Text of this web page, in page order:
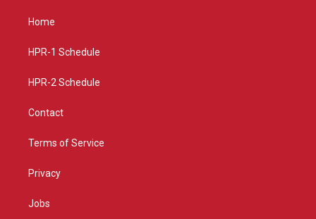
g
a
Home
HPR-1 Schedule
HPR-2 Schedule
Contact
Terms of Service
Privacy
Jobs